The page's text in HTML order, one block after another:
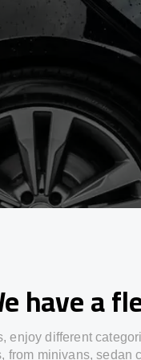
have a
enjoy different
from minivans, sedan